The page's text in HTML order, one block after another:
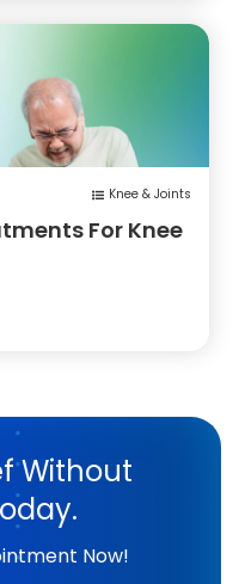
Knee & Joints
For Knee
Without
Now!